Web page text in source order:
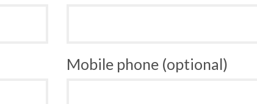
Mobile phone (optional)